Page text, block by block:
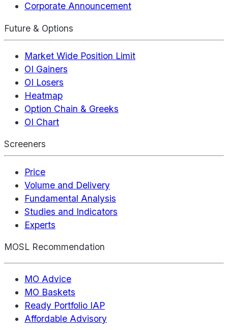
Corporate Announcement
Future & Options
Market Wide Position Limit
OI Gainers
OI Losers
Heatmap
Option Chain & Greeks
OI Chart
Screeners
Price
Volume and Delivery
Fundamental Analysis
Studies and Indicators
Experts
MOSL Recommendation
MO Advice
MO Baskets
Ready Portfolio IAP
Affordable Advisory